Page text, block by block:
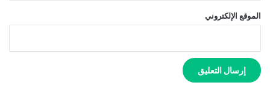
الموقع الإلكتروني